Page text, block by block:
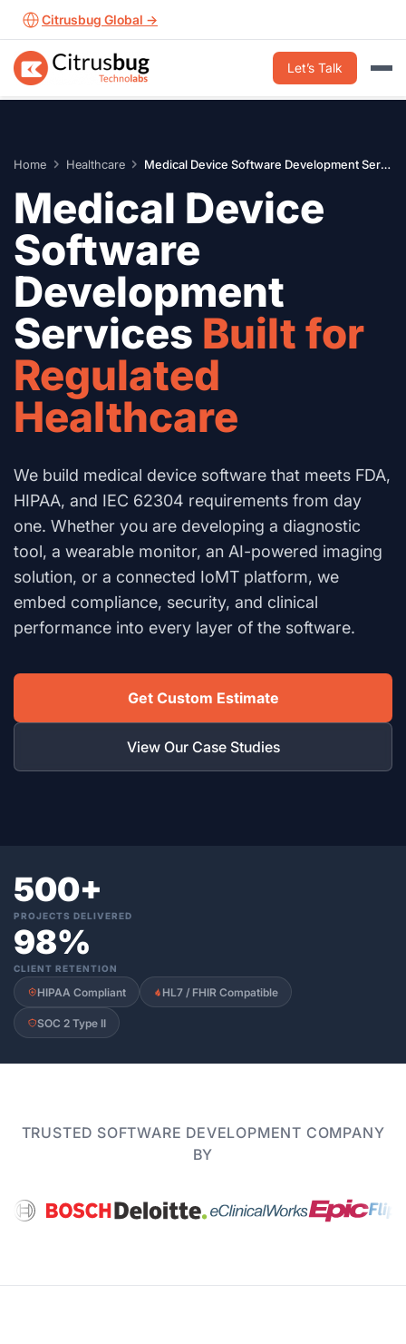
Skip
content
Citrusbug Global →
Let’s Talk
Home Healthcare Medical Device Software Development Services
Medical Device
Software
Development
Services Built for
Regulated
Healthcare
We build medical device software that meets FDA,
HIPAA, and IEC 62304 requirements from day
one. Whether you are developing a diagnostic
tool, a wearable monitor, an AI-powered imaging
solution, or a connected IoMT platform, we
embed compliance, security, and clinical
performance into every layer of the software.
Get Custom Estimate
View Our Case Studies
500+
PROJECTS DELIVERED
98%
CLIENT RETENTION
HIPAA Compliant HL7 / FHIR Compatible
SOC 2 Type II
TRUSTED SOFTWARE DEVELOPMENT COMPANY
BY